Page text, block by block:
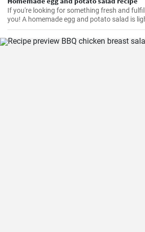
If you're looking for something fresh and
you! A homemade egg and potato salad is
cook. Learn here how to make it.